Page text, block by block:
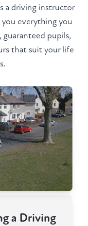
a driving instructor
you everything you
pupils,
that suit your life
a Driving